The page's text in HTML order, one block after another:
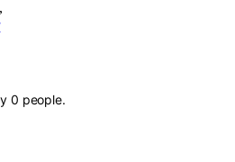
0 people.